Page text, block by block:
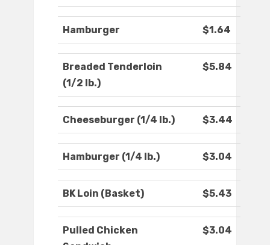
Hamburger $1.64
Breaded Tenderloin
(1/2 lb.)
$5.84
Cheeseburger (1/4 lb.) $3.44
Hamburger (1/4 lb.) $3.04
BK Loin (Basket) $5.43
Pulled Chicken
$3.04